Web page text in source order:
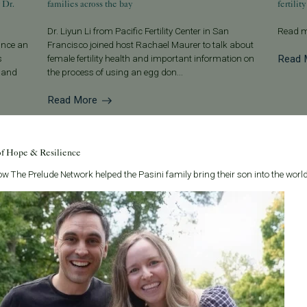
Dr.
an
families across the bay
Dr. Liyun Li from Pacific Fertility Center in San
Francisco joined host Rachael Maurer to talk about
female fertility health and important information on
the process of using an egg don...
Read More
fertility
Read
Read
Hope & Resilience
The Prelude Network helped the Pasini family bring their son into the